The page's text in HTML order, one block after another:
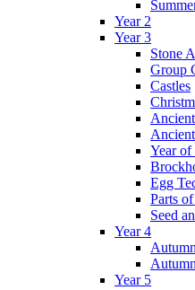
Year 2
Year 3
Stone
Group
Castles
Year of
Egg
Parts
Seed
Year 4
Year 5